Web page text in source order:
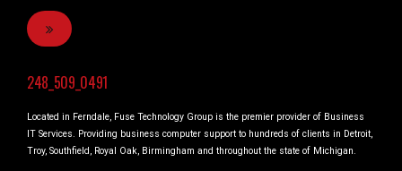
248_509_0491
Located in Ferndale, Fuse Technology Group is the premier provider of Business
IT Services. Providing business computer support to hundreds of clients in Detroit,
Troy, Southfield, Royal Oak, Birmingham and throughout the state of Michigan.